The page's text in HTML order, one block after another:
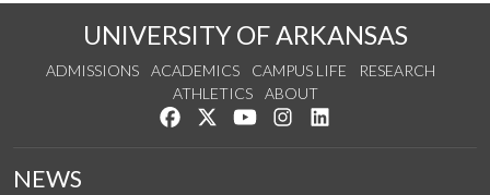
UNIVERSITY OF ARKANSAS
ADMISSIONS ACADEMICS CAMPUS LIFE
RESEARCH
ATHLETICS
ABOUT
Like us on Facebook
Follow us on Twitter
Watch us on YouTube
See us on Instagram
NEWS